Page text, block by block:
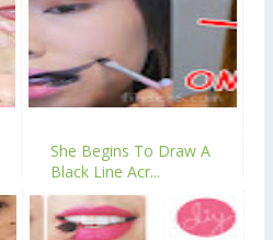
She Begins To Draw A
Black Line Acr...